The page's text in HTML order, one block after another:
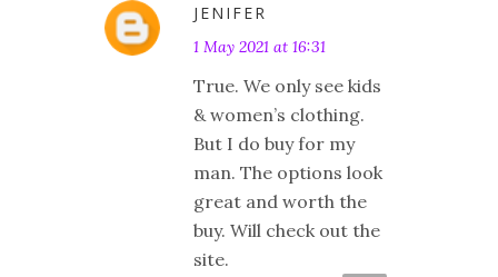
JENIFER
1 May 2021 at 16:31
True. We only see kids
& women’s clothing.
But I do buy for my
man. The options look
great and worth the
buy. Will check out the
site.